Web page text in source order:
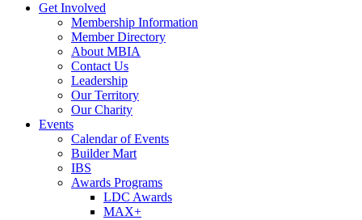
Get Involved
Membership Information
Member Directory
About MBIA
Contact Us
Leadership
Our Territory
Our Charity
Events
Calendar of Events
Builder Mart
IBS
Awards Programs
LDC Awards
MAX+